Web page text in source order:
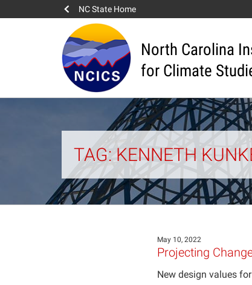
NC State Home
North Carolina
for Climate
TAG: KENNETH
May 10, 2022
Projecting
New design values